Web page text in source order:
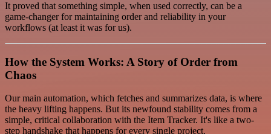
It proved that something simple, when used correctly, can be a
game-changer for maintaining order and reliability in your
workflows (at least it was for us).
How the System Works: A Story of Order from
Chaos
Our main automation, which fetches and summarizes data, is where
the heavy lifting happens. But its newfound stability comes from a
simple, critical collaboration with the Item Tracker. It's like a two-
step handshake that happens for every single project.